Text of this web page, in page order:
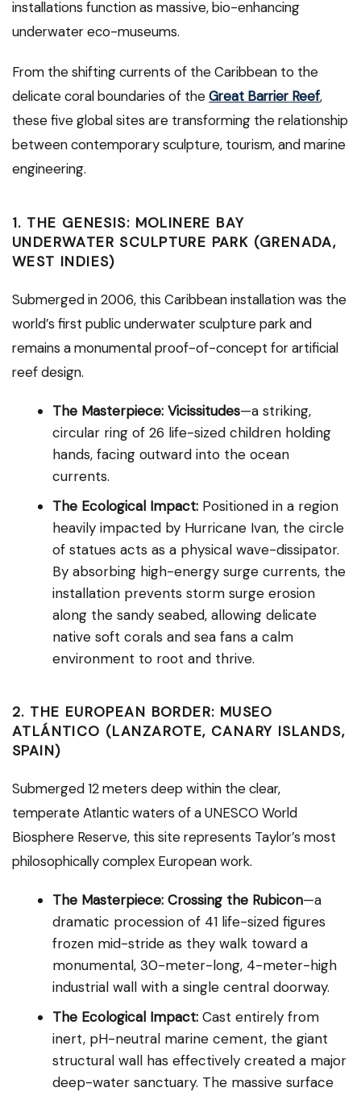
installations function as massive, bio-enhancing
underwater eco-museums.
From the shifting currents of the Caribbean to the
delicate coral boundaries of theGreat Barrier Reef,
these five global sites are transforming the relationship
between contemporary sculpture, tourism, and marine
engineering.
1. THE GENESIS: MOLINERE BAY
UNDERWATER SCULPTURE PARK (GRENADA,
WEST INDIES)
Submerged in 2006, this Caribbean installation was the
world’s first public underwater sculpture park and
remains a monumental proof-of-concept for artificial
reef design.
The Masterpiece: Vicissitudes—a striking,
circular ring of 26 life-sized children holding
hands, facing outward into the ocean
currents.
The Ecological Impact: Positioned in a region
heavily impacted by Hurricane Ivan, the circle
of statues acts as a physical wave-dissipator.
By absorbing high-energy surge currents, the
installation prevents storm surge erosion
along the sandy seabed, allowing delicate
native soft corals and sea fans a calm
environment to root and thrive.
2. THE EUROPEAN BORDER: MUSEO
ATLÁNTICO (LANZAROTE, CANARY ISLANDS,
SPAIN)
Submerged 12 meters deep within the clear,
temperate Atlantic waters of a UNESCO World
Biosphere Reserve, this site represents Taylor’s most
philosophically complex European work.
The Masterpiece: Crossing the Rubicon—a
dramatic procession of 41 life-sized figures
frozen mid-stride as they walk toward a
monumental, 30-meter-long, 4-meter-high
industrial wall with a single central doorway.
The Ecological Impact: Cast entirely from
inert, pH-neutral marine cement, the giant
structural wall has effectively created a major
deep-water sanctuary. The massive surface